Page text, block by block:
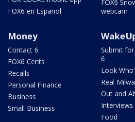
FOX6 en Español
FOX6
webcam
Money
Contact 6
FOX6 Cents
Recalls
Personal Finance
Business
Small Business
Submit
6
Look
Real
Out and
Interviews
Food